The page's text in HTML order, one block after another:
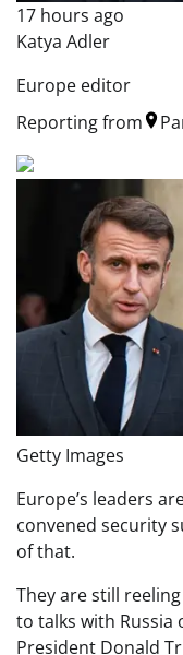
17 hours ago
Katya Adler
Europe editor
Reporting from
Getty Images
Europe’s leaders
convened security
of that.
They are still
to talks with Russia
President Donald